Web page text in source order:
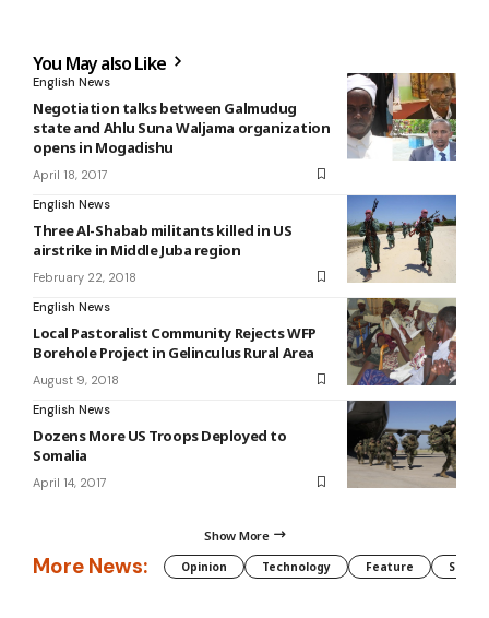
You May also Like
English News
Negotiation talks between Galmudug
state and Ahlu Suna Waljama organization
opens in Mogadishu
April 18, 2017
English News
Three Al-Shabab militants killed in US
airstrike in Middle Juba region
February 22, 2018
English News
Local Pastoralist Community Rejects WFP
Borehole Project in Gelinculus Rural Area
August 9, 2018
English News
Dozens More US Troops Deployed to
Somalia
April 14, 2017
Show More
More News: Opinion Technology Feature